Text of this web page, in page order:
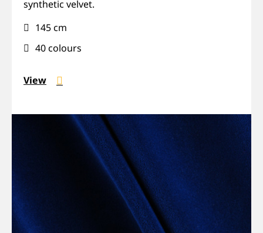
synthetic velvet.
absorbing
145 cm
40 colours
View